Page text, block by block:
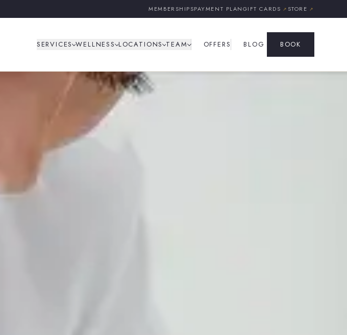
MEMBERSHIPSPAYMENT PLANGIFT CARDS ↗ STORE ↗
SERVICES WELLNESS LOCATIONS TEAM OFFERS BLOG BOOK